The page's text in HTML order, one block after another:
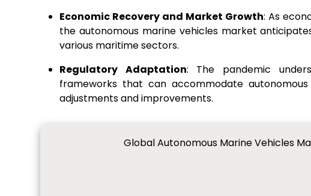
Economic Recovery and Market Growth: As
the autonomous marine vehicles market
various maritime sectors.
Regulatory Adaptation: The pandemic
frameworks that can accommodate
adjustments and improvements.
Global Autonomous Marine Vehicles